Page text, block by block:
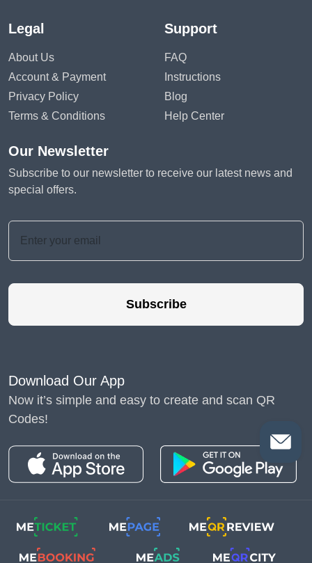
Legal
About Us
Account & Payment
Privacy Policy
Terms & Conditions
Support
FAQ
Instructions
Blog
Help Center
Our Newsletter
Subscribe to our newsletter to receive our latest news and
special offers.
Subscribe
Download Our App
Now it’s simple and easy to create and scan QR
Codes!